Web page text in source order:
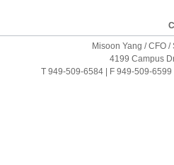
Misoon Yang / CFO
4199 Campus
T 949-509-6584 | F 949-509-